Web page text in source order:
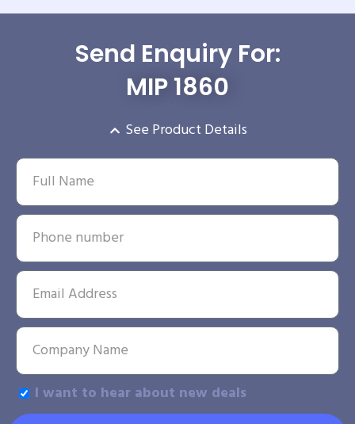
Send Enquiry For:
MIP 1860
See Product Details
I want to hear about new deals